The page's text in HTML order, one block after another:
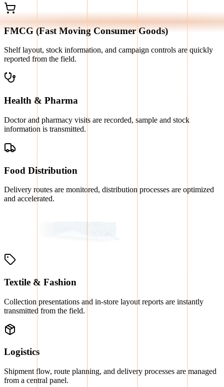
FMCG (Fast Moving Consumer Goods)
Shelf layout, stock information, and campaign controls are quickly
reported from the field.
Health & Pharma
Doctor and pharmacy visits are recorded, sample and stock
information is transmitted.
Food Distribution
Delivery routes are monitored, distribution processes are optimized
and accelerated.
Textile & Fashion
Collection presentations and in-store layout reports are instantly
transmitted from the field.
Logistics
Shipment flow, route planning, and delivery processes are managed
from a central panel.